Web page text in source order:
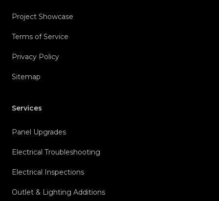
Project Showcase
Terms of Service
Privacy Policy
Sitemap
Services
Panel Upgrades
Electrical Troubleshooting
Electrical Inspections
Outlet & Lighting Additions